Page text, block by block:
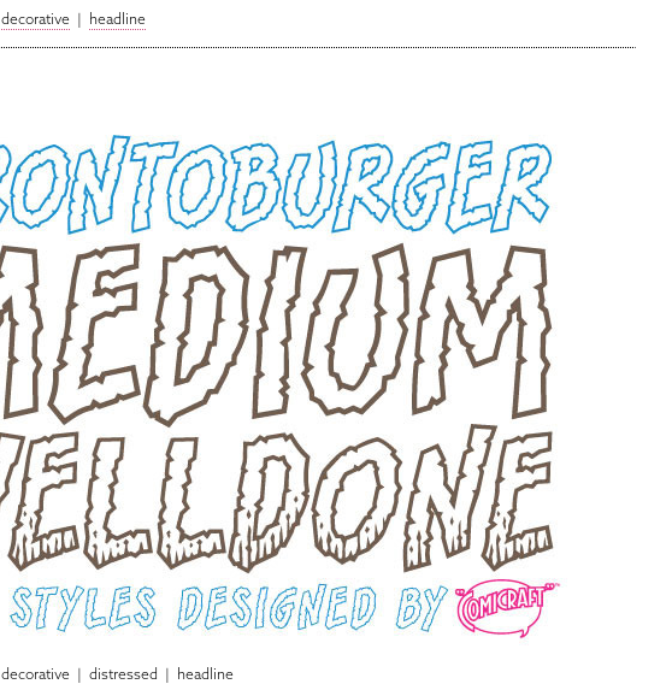
decorative | headline
decorative | distressed | headline